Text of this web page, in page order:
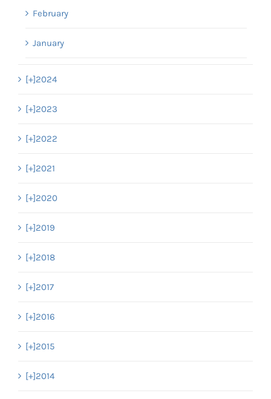
February
January
[+]2024
[+]2023
[+]2022
[+]2021
[+]2020
[+]2019
[+]2018
[+]2017
[+]2016
[+]2015
[+]2014